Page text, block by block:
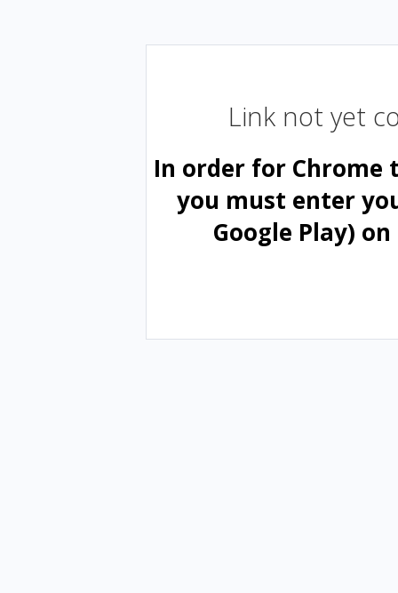
Link not yet
In order for Chrome
you must enter
Google Play)